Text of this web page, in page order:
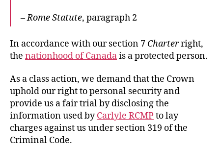
–Rome Statute, paragraph 2
In accordance with our section 7 Charterright,
the nationhood of Canadais a protected person.
As a class action, we demand that the Crown
uphold our right to personal security and
provide us a fair trial by disclosing the
information used byCarlyle RCMPto lay
charges against us under section 319 of the
Criminal Code.